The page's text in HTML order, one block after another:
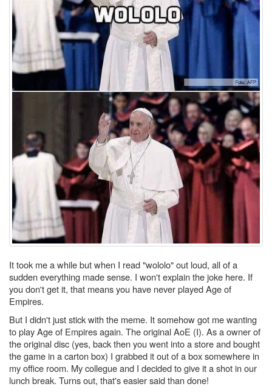
It took me a while but when I read "wololo" out loud, all of a
sudden everything made sense. I won't explain the joke here. If
you don't get it, that means you have never played Age of
Empires.
But I didn't just stick with the meme. It somehow got me wanting
to play Age of Empires again. The original AoE (I). As a owner of
the original disc (yes, back then you went into a store and bought
the game in a carton box) I grabbed it out of a box somewhere in
my office room. My collegue and I decided to give it a shot in our
lunch break. Turns out, that's easier said than done!